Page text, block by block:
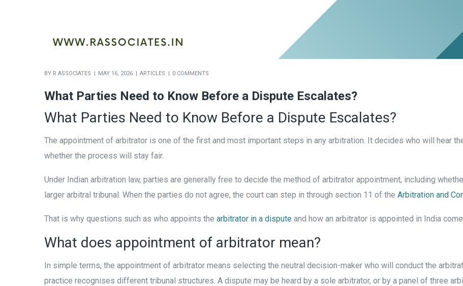
BY R ASSOCIATES MAY 16, 2026 ARTICLES 0 COMMENTS
What Parties Need to Know Before a Dispute Escalates?
What Parties Need to Know Before a Dispute Escalates?
The appointment of arbitrator is one of the first and most important steps in any arbitration. It decides who will hear
whether the process will stay fair.
Under Indian arbitration law, parties are generally free to decide the method of arbitrator appointment, including
larger arbitral tribunal. When the parties do not agree, the court can step in through section 11 of the Arbitration and
That is why questions such as who appoints the arbitrator in a dispute and how an arbitrator is appointed in India
What does appointment of arbitrator mean?
In simple terms, the appointment of arbitrator means selecting the neutral decision-maker who will conduct the
practice recognises different tribunal structures. A dispute may be heard by a sole arbitrator, or by a panel of three